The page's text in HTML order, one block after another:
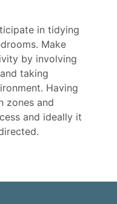
in tidying
Make
by involving
taking
Having
zones and
and ideally it